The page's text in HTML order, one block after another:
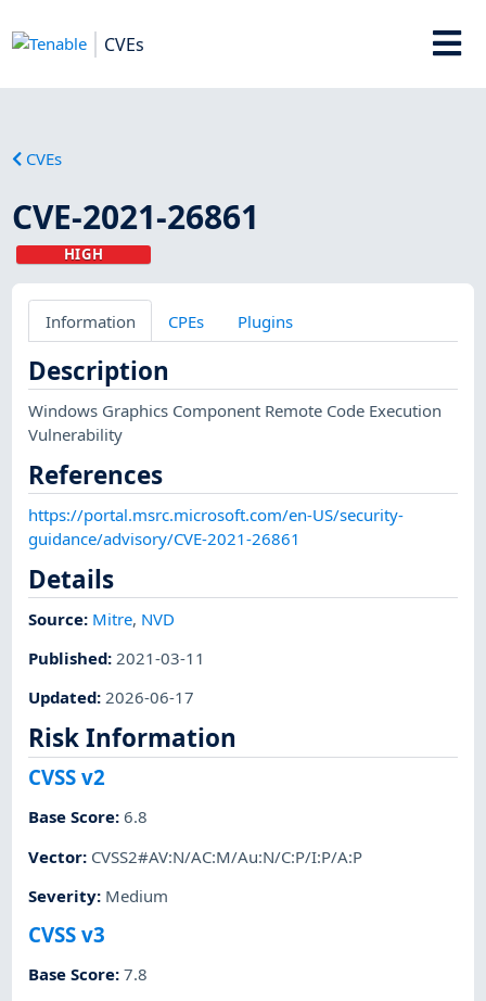
CVEs
CVEs
CVE-2021-26861
HIGH
Information CPEs Plugins
Description
Windows Graphics Component Remote Code Execution
Vulnerability
References
https://portal.msrc.microsoft.com/en-US/security-
guidance/advisory/CVE-2021-26861
Details
Source: Mitre, NVD
Published: 2021-03-11
Updated:2026-06-17
Risk Information
CVSS v2
Base Score:6.8
Vector: CVSS2#AV:N/AC:M/Au:N/C:P/I:P/A:P
Severity: Medium
CVSS v3
Base Score:7.8